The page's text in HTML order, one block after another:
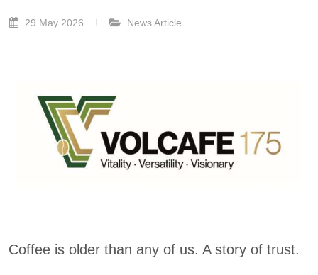
29 May 2026 News Article
Coffee is older than any of us. A story of trust.